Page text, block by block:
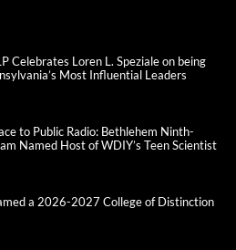
Celebrates Loren L. Speziale on being
Most Influential Leaders
to Public Radio: Bethlehem Ninth-
Named Host of WDIY’s Teen Scientist
a 2026-2027 College of Distinction